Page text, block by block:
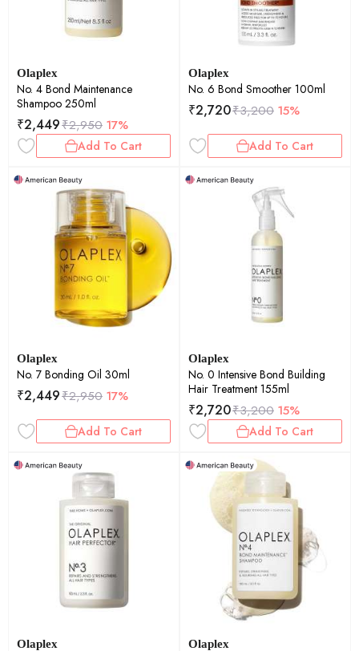
Olaplex
No. 4 Bond Maintenance
Shampoo 250ml
₹2,449₹2,950 17%
Add To Cart
Olaplex
No. 6 Bond Smoother 100ml
₹2,720₹3,200 15%
Add To Cart
Olaplex
No. 7 Bonding Oil 30ml
₹2,449₹2,950 17%
Add To Cart
Olaplex
No. 0 Intensive Bond Building
Hair Treatment 155ml
₹2,720₹3,200 15%
Add To Cart
Olaplex Olaplex